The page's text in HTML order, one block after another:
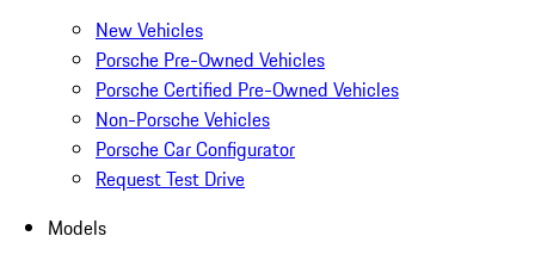
New Vehicles
Porsche Pre-Owned Vehicles
Porsche Certified Pre-Owned Vehicles
Non-Porsche Vehicles
Porsche Car Configurator
Request Test Drive
Models